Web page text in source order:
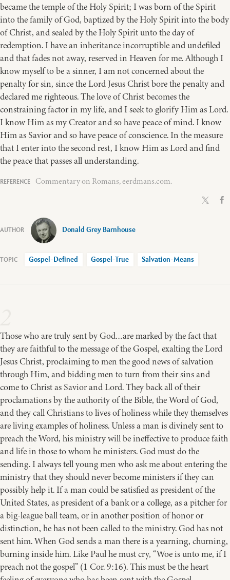
became the temple of the Holy Spirit; I was born of the Spirit
into the family of God, baptized by the Holy Spirit into the body
of Christ, and sealed by the Holy Spirit unto the day of
redemption. I have an inheritance incorruptible and undefiled
and that fades not away, reserved in Heaven for me. Although I
know myself to be a sinner, I am not concerned about the
penalty for sin, since the Lord Jesus Christ bore the penalty and
declared me righteous. The love of Christ becomes the
constraining factor in my life, and I seek to glorify Him as Lord.
I know Him as my Creator and so have peace of mind. I know
Him as Savior and so have peace of conscience. In the measure
that I enter into the second rest, I know Him as Lord and find
the peace that passes all understanding.
Commentary on Romans, eerdmans.com.
Donald Grey Barnhouse
Gospel-Defined Gospel-True Salvation-Means
Those who are truly sent by God…are marked by the fact that
they are faithful to the message of the Gospel, exalting the Lord
Jesus Christ, proclaiming to men the good news of salvation
through Him, and bidding men to turn from their sins and
come to Christ as Savior and Lord. They back all of their
proclamations by the authority of the Bible, the Word of God,
and they call Christians to lives of holiness while they themselves
are living examples of holiness. Unless a man is divinely sent to
preach the Word, his ministry will be ineffective to produce faith
and life in those to whom he ministers. God must do the
sending. I always tell young men who ask me about entering the
ministry that they should never become ministers if they can
possibly help it. If a man could be satisfied as president of the
United States, as president of a bank or a college, as a pitcher for
a big-league ball team, or in another position of honor or
distinction, he has not been called to the ministry. God has not
sent him. When God sends a man there is a yearning, churning,
burning inside him. Like Paul he must cry, “Woe is unto me, if I
preach not the gospel” (1 Cor. 9:16). This must be the heart